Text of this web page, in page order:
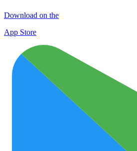
Download on the
App Store